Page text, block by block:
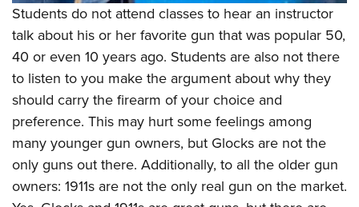
NRA Gun Safety Rules
Collegiate Shooting Programs
National Youth Shooting Sports Cooperative Program
Request for Eagle Scout Certificate
Students do not attend classes to hear an instructor
talk about his or her favorite gun that was popular 50,
40 or even 10 years ago. Students are also not there
to listen to you make the argument about why they
should carry the firearm of your choice and
preference. This may hurt some feelings among
many younger gun owners, but Glocks are not the
only guns out there. Additionally, to all the older gun
owners: 1911s are not the only real gun on the market.